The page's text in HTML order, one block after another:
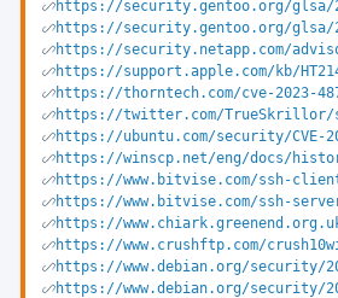
https://security.gentoo.org/glsa/
https://security.gentoo.org/glsa/
https://security.netapp.com/
https://support.apple.com/kb/
https://thorntech.com/cve-2023-
https://twitter.com/TrueSkrillor/
https://ubuntu.com/security/CVE-
https://winscp.net/eng/docs/
https://www.bitvise.com/ssh-
https://www.bitvise.com/ssh-
https://
https://www.crushftp.com/
https://www.debian.org/security/
https://www.debian.org/security/